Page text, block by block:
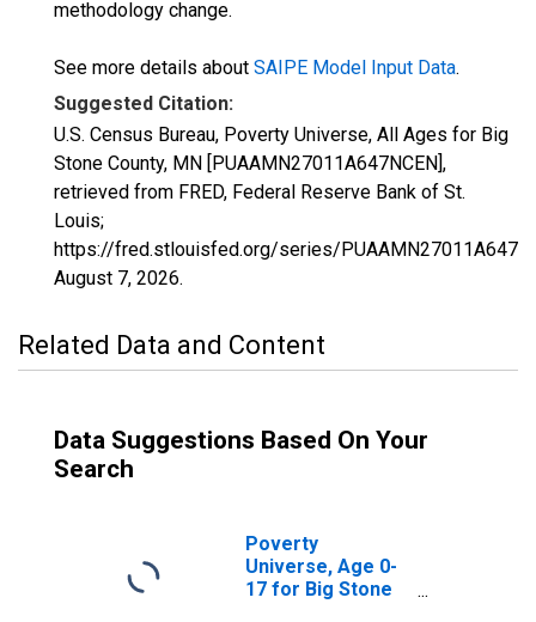
methodology change.
See more details about SAIPE Model Input Data.
Suggested Citation:
U.S. Census Bureau, Poverty Universe, All Ages for Big
Stone County, MN [PUAAMN27011A647NCEN],
retrieved from FRED, Federal Reserve Bank of St.
Louis;
https://fred.stlouisfed.org/series/
August 7, 2026.
Related Data and Content
Data Suggestions Based On Your
Search
Poverty
Universe, Age 0-
17 for Big Stone